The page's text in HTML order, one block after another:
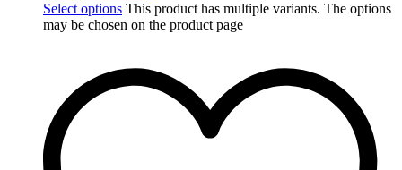
Select options This product has multiple variants. The options
may be chosen on the product page